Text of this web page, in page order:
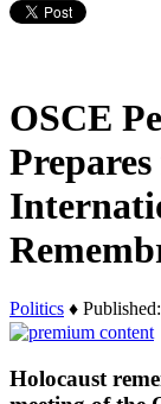
OSCE
Politics ♦
Holocaust